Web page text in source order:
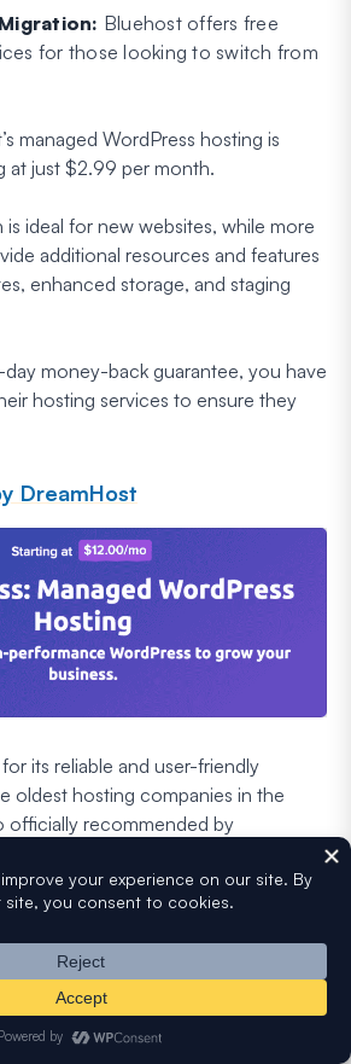
Bluehost offers free
for those looking to switch from
managed WordPress hosting is
at just $2.99 per month.
is ideal for new websites, while more
additional resources and features
enhanced storage, and staging
money-back guarantee, you have
hosting services to ensure they
DreamHost
its reliable and user-friendly
oldest hosting companies in the
officially recommended by
WordPress hosting plan,
. Here are some of the amazing
DreamPress:
system